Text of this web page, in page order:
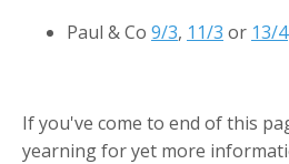
Paul & Co 9/3, 11/3 or 13/4
If you've come to end of this
yearning for yet more